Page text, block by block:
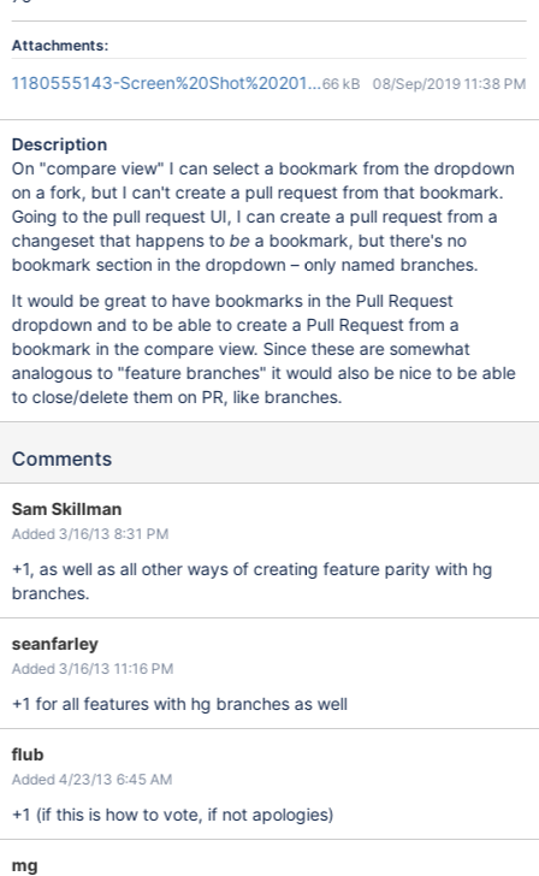
Attachments:
1180555143-Screen%20Shot%202016-01-
66 kB 08/Sep/2019 11:38 PM
Description
On "compare view" I can select a bookmark from the dropdown
on a fork, but I can't create a pull request from that bookmark.
Going to the pull request UI, I can create a pull request from a
changeset that happens to bea bookmark, but there's no
bookmark section in the dropdown – only named branches.
It would be great to have bookmarks in the Pull Request
dropdown and to be able to create a Pull Request from a
bookmark in the compare view. Since these are somewhat
analogous to "feature branches" it would also be nice to be able
to close/delete them on PR, like branches.
Comments
Sam Skillman
Added 3/16/13 8:31 PM
+1, as well as all other ways of creating feature parity with hg
branches.
seanfarley
Added 3/16/13 11:16 PM
+1 for all features with hg branches as well
flub
Added 4/23/13 6:45 AM
+1 (if this is how to vote, if not apologies)
mg